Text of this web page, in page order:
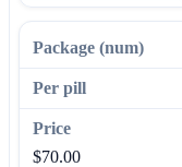
$70.00